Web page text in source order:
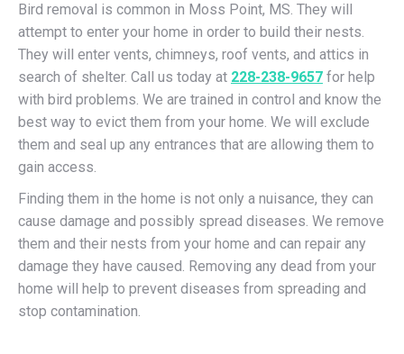
Bird removal is common in Moss Point, MS. They will
attempt to enter your home in order to build their nests.
They will enter vents, chimneys, roof vents, and attics in
search of shelter. Call us today at 228-238-9657 for help
with bird problems. We are trained in control and know the
best way to evict them from your home. We will exclude
them and seal up any entrances that are allowing them to
gain access.
Finding them in the home is not only a nuisance, they can
cause damage and possibly spread diseases. We remove
them and their nests from your home and can repair any
damage they have caused. Removing any dead from your
home will help to prevent diseases from spreading and
stop contamination.